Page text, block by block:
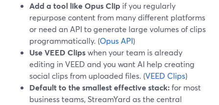
Add a tool like Opus Clip if you regularly
repurpose content from many different platforms
or need an API to generate large volumes of clips
programmatically. (Opus API)
Use VEED Clipswhen your team is already
editing in VEED and you want AI help creating
social clips from uploaded files. (VEED Clips)
Default to the smallest effective stack:for most
business teams, StreamYard as the central